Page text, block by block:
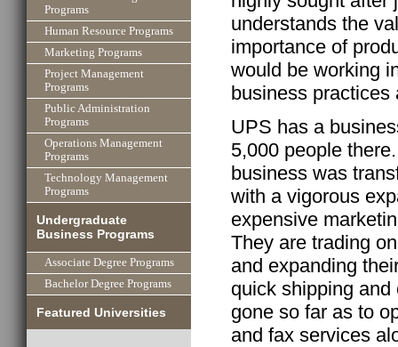
Programs
Human Resource Programs
Marketing Programs
Project Management
Programs
Public Administration
Programs
Operations Management
Programs
Technology Management
Programs
Undergraduate
Business Programs
Associate Degree Programs
Bachelor Degree Programs
Featured Universities
understands the
importance of
would be working
business practices
UPS has a
5,000 people
business was
with a vigorous
expensive
They are trading
and expanding
quick shipping
gone so far as to
and fax services